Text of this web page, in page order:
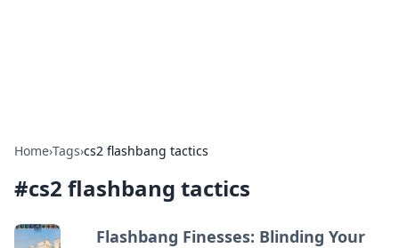
Home›Tags›cs2 flashbang tactics
#cs2 flashbang tactics
Flashbang Finesses: Blinding Your